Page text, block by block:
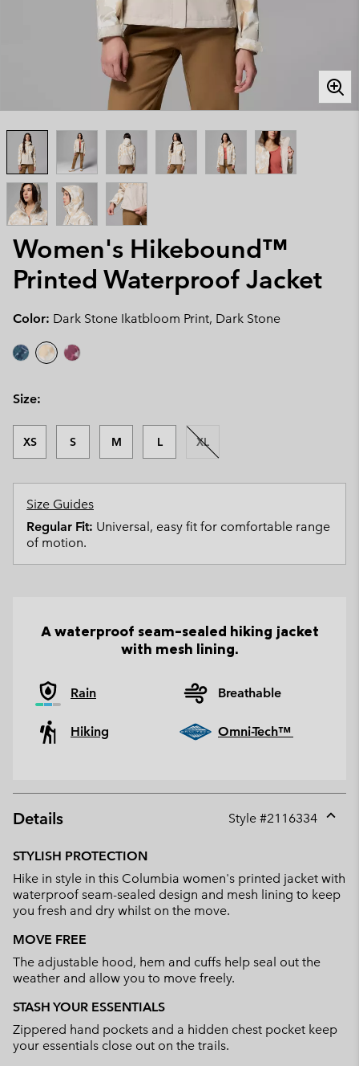
Women's Hikebound™
Printed Waterproof Jacket
Color: Dark Stone Ikatbloom Print, Dark Stone
Size:
XS S M L XL
Size Guides
Regular Fit: Universal, easy fit for comfortable range
of motion.
A waterproof seam-sealed hiking jacket
with mesh lining.
Rain Breathable
Hiking Omni-Tech™
Details Style #2116334
STYLISH PROTECTION
Hike in style in this Columbia women's printed jacket with
waterproof seam-sealed design and mesh lining to keep
you fresh and dry whilst on the move.
MOVE FREE
The adjustable hood, hem and cuffs help seal out the
weather and allow you to move freely.
STASH YOUR ESSENTIALS
Zippered hand pockets and a hidden chest pocket keep
your essentials close out on the trails.